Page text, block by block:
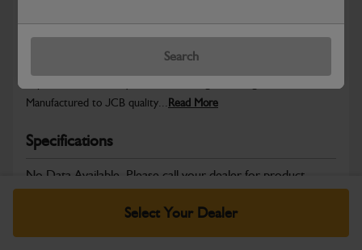
Search
Select Your Dealer
JCB parts are designed to deliver reliable performance and
Manufactured to JCB quality...Read More
Specifications
No Data Available. Please call your dealer for product
details.